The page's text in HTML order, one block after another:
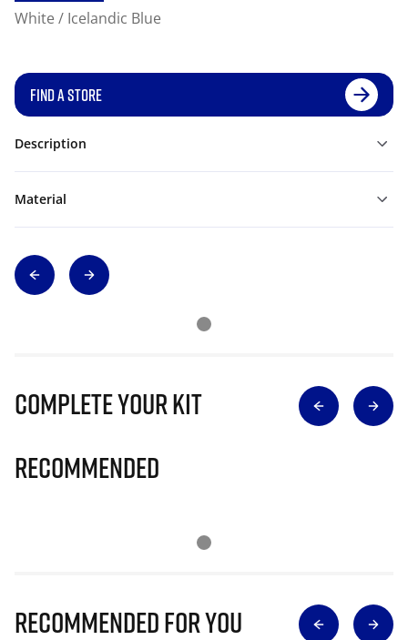
White / Icelandic Blue
FIND A STORE
Description
Material
Complete Your Kit
Recommended
Recommended for you